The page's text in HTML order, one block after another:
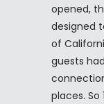
opened,
designed
of
guests
places. So